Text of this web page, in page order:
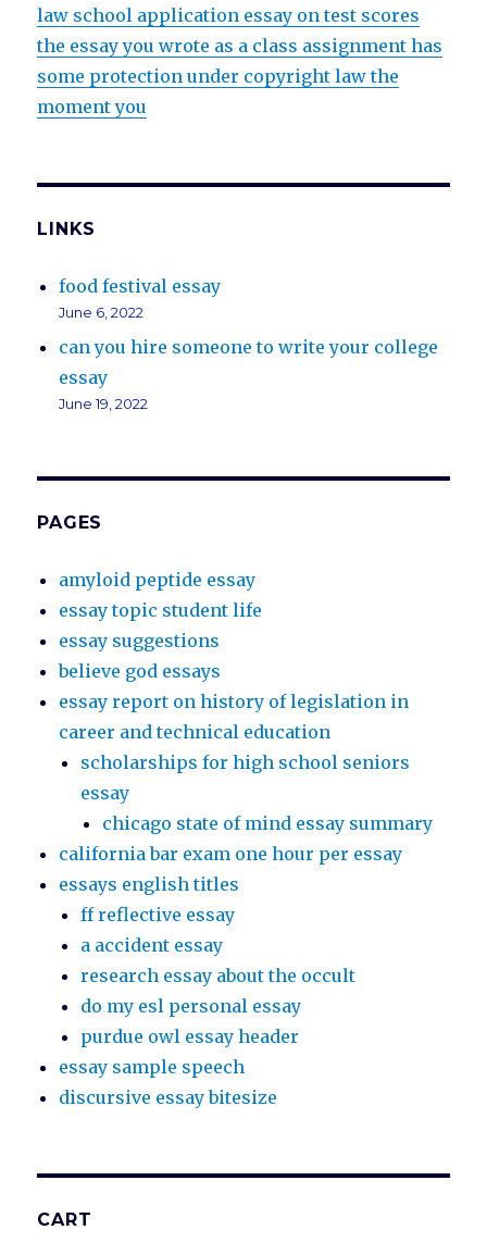
law school application essay on test scores
the essay you wrote as a class assignment has
some protection under copyright law the
moment you
LINKS
food festival essay
June 6, 2022
can you hire someone to write your college
essay
June 19, 2022
PAGES
amyloid peptide essay
essay topic student life
essay suggestions
believe god essays
essay report on history of legislation in
career and technical education
scholarships for high school seniors
essay
chicago state of mind essay summary
california bar exam one hour per essay
essays english titles
ff reflective essay
a accident essay
research essay about the occult
do my esl personal essay
purdue owl essay header
essay sample speech
discursive essay bitesize
CART